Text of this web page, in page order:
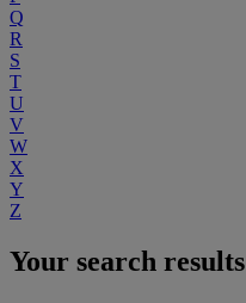
Q
R
S
T
U
V
W
X
Y
Z
Your search results